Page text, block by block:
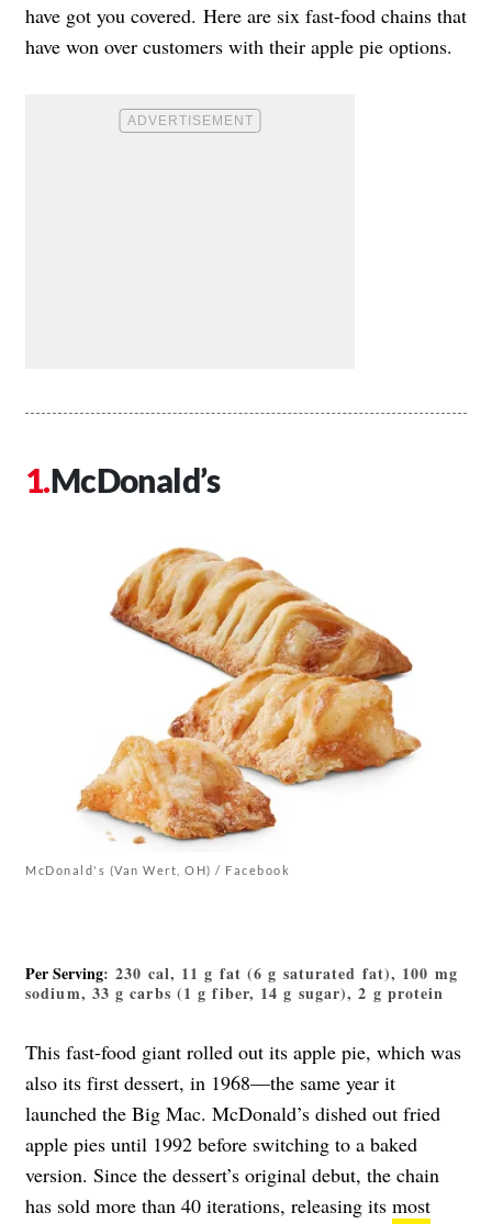
have got you covered. Here are six fast-food chains that
have won over customers with their apple pie options.
McDonald’s
McDonald's (Van Wert, OH) / Facebook
Per Serving: 230 cal, 11 g fat (6 g saturated fat), 100 mg
sodium, 33 g carbs (1 g fiber, 14 g sugar), 2 g protein
This fast-food giant rolled out its apple pie, which was
also its first dessert, in 1968—the same year it
launched the Big Mac. McDonald’s dished out fried
apple pies until 1992 before switching to a baked
version. Since the dessert’s original debut, the chain
has sold more than 40 iterations, releasing its most